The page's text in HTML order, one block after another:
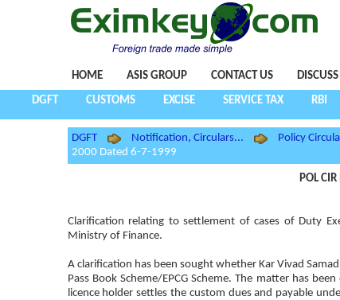
HOME ASIS GROUP CONTACT US DISCUSS
DGFT CUSTOMS EXCISE SERVICE TAX RBI
DGFT Notification, Circulars... Policy
2000 Dated 6-7-1999
POL
Clarification relating to settlement of cases of Duty
Ministry of Finance.
A clarification has been sought whether Kar Vivad
Pass Book Scheme/EPCG Scheme. The matter has
licence holder settles the custom dues and payable